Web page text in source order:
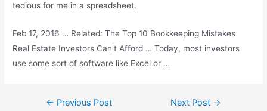
tedious for me in a spreadsheet.
Feb 17, 2016 … Related: The Top 10 Bookkeeping Mistakes
Real Estate Investors Can't Afford … Today, most investors
use some sort of software like Excel or …
Post← Previous Post Next Post →